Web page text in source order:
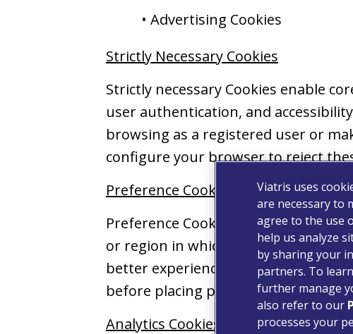
• Advertising Cookies
Strictly Necessary Cookies
Strictly necessary Cookies enable
user authentication, and
browsing as a registered user or
configure your browser to reject
Preference Cookies
Preference Cookies collect
or region in which you are located.
better experience for you as you
before placing preference Cookies
Analytics Cookies
Viatris uses
are necessary to
agree to the use
help us analyze
by sharing your
partners. To
further manage
also refer to our
processes your